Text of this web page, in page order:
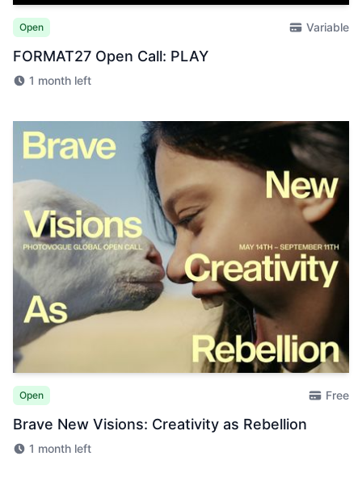
Open Variable
FORMAT27 Open Call: PLAY
1 month left
Open Free
Brave New Visions: Creativity as Rebellion
1 month left